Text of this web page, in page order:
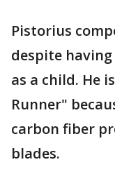
Pistorius
despite
as a child. He
Runner"
carbon fiber
blades.